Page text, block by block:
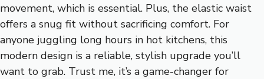
movement, which is essential. Plus, the elastic waist
offers a snug fit without sacrificing comfort. For
anyone juggling long hours in hot kitchens, this
modern design is a reliable, stylish upgrade you’ll
want to grab. Trust me, it’s a game-changer for